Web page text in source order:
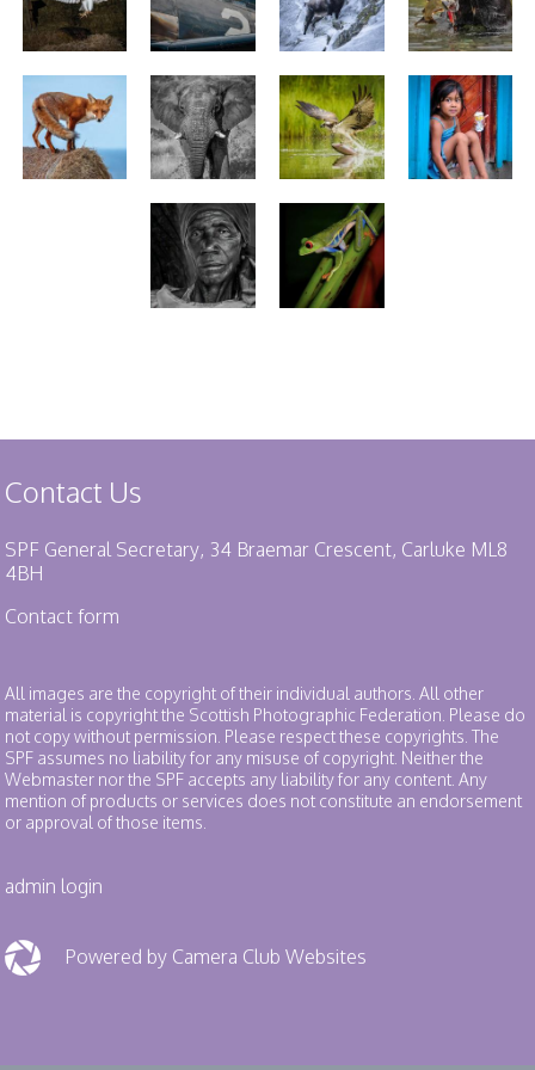
Stirling 2017
Distinctions
Applying
PAGB Awards Apr
2025
PAGB Awards
Results
FIAP Distinctions
Applying
FIAP Distinctions
Results
PSA
Contact Us
SPF General Secretary, 34 Braemar Crescent, Carluke ML8
4BH
Contact form
All images are the copyright of their individual authors. All other
material is copyright the Scottish Photographic Federation. Please do
not copy without permission. Please respect these copyrights. The
SPF assumes no liability for any misuse of copyright. Neither the
Webmaster nor the SPF accepts any liability for any content. Any
mention of products or services does not constitute an endorsement
or approval of those items.
admin login
Powered by Camera Club Websites